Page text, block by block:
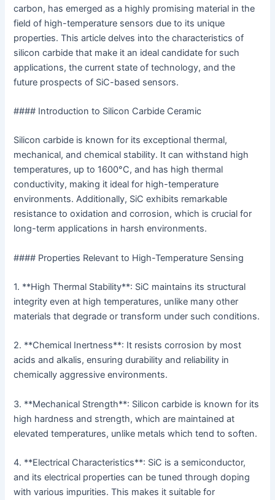
carbon, has emerged as a highly promising material in the
field of high-temperature sensors due to its unique
properties. This article delves into the characteristics of
silicon carbide that make it an ideal candidate for such
applications, the current state of technology, and the
future prospects of SiC-based sensors.
#### Introduction to Silicon Carbide Ceramic
Silicon carbide is known for its exceptional thermal,
mechanical, and chemical stability. It can withstand high
temperatures, up to 1600°C, and has high thermal
conductivity, making it ideal for high-temperature
environments. Additionally, SiC exhibits remarkable
resistance to oxidation and corrosion, which is crucial for
long-term applications in harsh environments.
#### Properties Relevant to High-Temperature Sensing
1. **High Thermal Stability**: SiC maintains its structural
integrity even at high temperatures, unlike many other
materials that degrade or transform under such conditions.
2. **Chemical Inertness**: It resists corrosion by most
acids and alkalis, ensuring durability and reliability in
chemically aggressive environments.
3. **Mechanical Strength**: Silicon carbide is known for its
high hardness and strength, which are maintained at
elevated temperatures, unlike metals which tend to soften.
4. **Electrical Characteristics**: SiC is a semiconductor,
and its electrical properties can be tuned through doping
with various impurities. This makes it suitable for